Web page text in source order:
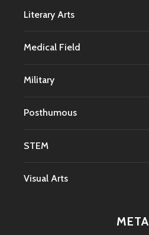
Literary Arts
Medical Field
Military
Posthumous
STEM
Visual Arts
META